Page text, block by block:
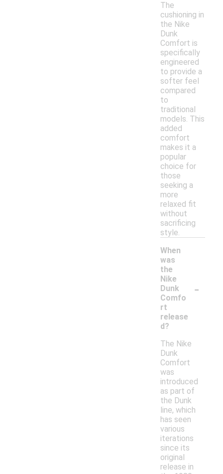
The
cushioning in
the Nike
Dunk
Comfort is
specifically
engineered
to provide a
softer feel
compared
to
traditional
models. This
added
comfort
makes it a
popular
choice for
those
seeking a
more
relaxed fit
without
sacrificing
style.
When
was
the
Nike
Dunk
Comfo
rt
release
d?
-
The Nike
Dunk
Comfort
was
introduced
as part of
the Dunk
line, which
has seen
various
iterations
since its
original
release in